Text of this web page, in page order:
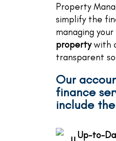
Property
simplify the
managing your
propertywith
transparent
Our
finance
include
Up-to-